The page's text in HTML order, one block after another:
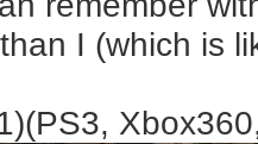
I (which is